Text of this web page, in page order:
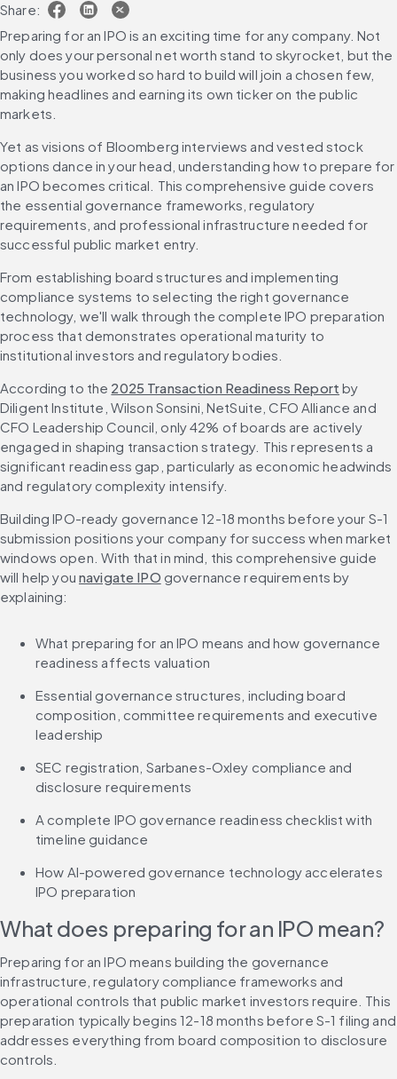
Share:
Preparing for an IPO is an exciting time for any company. Not
only does your personal net worth stand to skyrocket, but the
business you worked so hard to build will join a chosen few,
making headlines and earning its own ticker on the public
markets.
Yet as visions of Bloomberg interviews and vested stock
options dance in your head, understanding how to prepare for
an IPO becomes critical. This comprehensive guide covers
the essential governance frameworks, regulatory
requirements, and professional infrastructure needed for
successful public market entry.
From establishing board structures and implementing
compliance systems to selecting the right governance
technology, we'll walk through the complete IPO preparation
process that demonstrates operational maturity to
institutional investors and regulatory bodies.
According to the 2025 Transaction Readiness Report by
Diligent Institute, Wilson Sonsini, NetSuite, CFO Alliance and
CFO Leadership Council, only 42% of boards are actively
engaged in shaping transaction strategy. This represents a
significant readiness gap, particularly as economic headwinds
and regulatory complexity intensify.
Building IPO-ready governance 12-18 months before your S-1
submission positions your company for success when market
windows open. With that in mind, this comprehensive guide
will help you navigate IPO governance requirements by
explaining:
What preparing for an IPO means and how governance
readiness affects valuation
Essential governance structures, including board
composition, committee requirements and executive
leadership
SEC registration, Sarbanes-Oxley compliance and
disclosure requirements
A complete IPO governance readiness checklist with
timeline guidance
How AI-powered governance technology accelerates
IPO preparation
What does preparing for an IPO mean?
Preparing for an IPO means building the governance
infrastructure, regulatory compliance frameworks and
operational controls that public market investors require. This
preparation typically begins 12-18 months before S-1 filing and
addresses everything from board composition to disclosure
controls.